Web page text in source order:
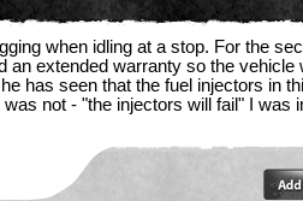
when idling at a stop. For the
an extended warranty so the vehicle
has seen that the fuel injectors in
not - "the injectors will fail" I was